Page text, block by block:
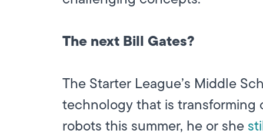
The next Bill Gates?
The Starter League’s Middle
technology that is transforming
robots this summer, he or she